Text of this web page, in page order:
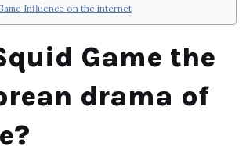
Influence on the internet
Game the
drama of